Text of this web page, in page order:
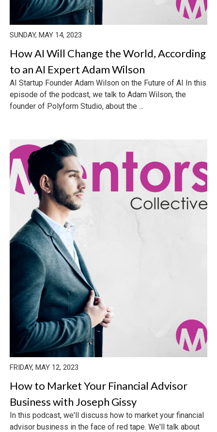
SUNDAY, MAY 14, 2023
How AI Will Change the World, According
to an AI Expert Adam Wilson
AI Startup Founder Adam Wilson on the Future of AI In this
episode of the podcast, we talk to Adam Wilson, the
founder of Polyform Studio, about the ...
FRIDAY, MAY 12, 2023
How to Market Your Financial Advisor
Business with Joseph Gissy
In this podcast, we'll discuss how to market your financial
advisor business in the face of red tape. We'll talk about